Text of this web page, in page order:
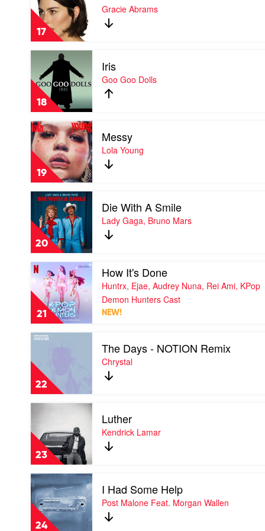
17
That's
So
True
by
Gracie
Abrams
Gracie Abrams
18
video
Iris
by
Goo
Goo
Dolls
Iris
Goo Goo Dolls
19
Play
video
Messy
by
Lola
Young
Messy
Lola Young
20
Play
video
Die
With
A
Smile
by
Lady
Gaga,
Bruno
Mars
Die With A Smile
Lady Gaga, Bruno Mars
21
Play
video
How
It's
Done
by
Huntrx,
Ejae,
Nuna,
Rei
Ami,
KPop
Demon
How It's Done
Huntrx, Ejae, Audrey Nuna, Rei Ami, KPop
Demon Hunters Cast
NEW!
22
Play
Days
NOTION
Remix
The Days - NOTION Remix
Chrystal
23
Luther
by
Kendrick
Lamar
Luther
Kendrick Lamar
24
Play
video
I
Had
Some
I Had Some Help
Post Malone Feat. Morgan Wallen